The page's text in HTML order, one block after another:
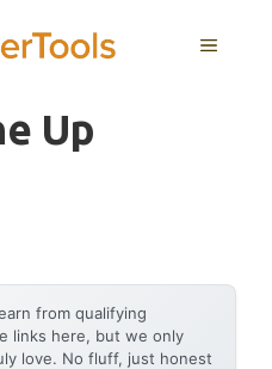
MENU
Up
from qualifying
links here, but we only
love. No fluff, just honest